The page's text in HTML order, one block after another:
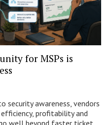
for MSPs is
security awareness, vendors
efficiency, profitability and